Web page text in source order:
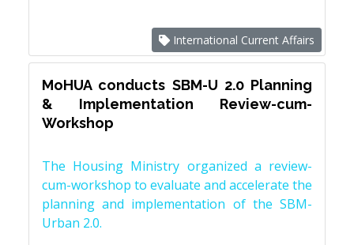
International Current Affairs
MoHUA conducts SBM-U 2.0 Planning
& Implementation Review-cum-
Workshop
The Housing Ministry organized a review-
cum-workshop to evaluate and accelerate the
planning and implementation of the SBM-
Urban 2.0.